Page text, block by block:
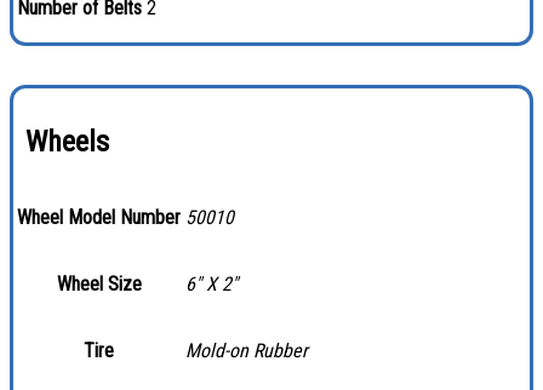
Number of Belts 2
Wheels
Wheel Model Number 50010
Wheel Size 6″ X 2″
Tire Mold-on Rubber